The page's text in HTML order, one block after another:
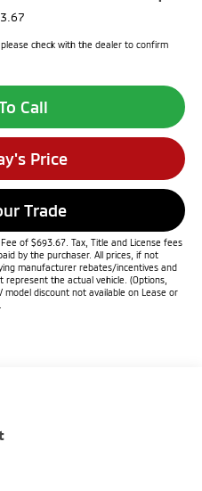
check with the dealer to confirm
Call
Price
Trade
of $693.67. Tax, Title and License fees
by the purchaser. All prices, if not
manufacturer rebates/incentives and
the actual vehicle. (Options,
model discount not available on Lease or